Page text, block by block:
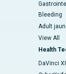
Bleeding
Adult
View All
Health
DaVinci